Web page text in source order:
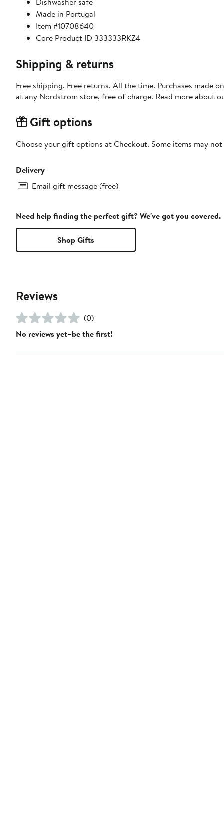
Made in Portugal
Item #10708640
Core Product ID 333333RKZ4
Shipping & returns
Free shipping. Free returns. All the time. Purchases made
at any Nordstrom store, free of charge. Read more about
Gift options
Choose your gift options at Checkout. Some items may
Delivery
Email gift message (free)
Need help finding the perfect gift? We've got you covered.
Shop Gifts
Reviews
(0)
No reviews yet–be the first!